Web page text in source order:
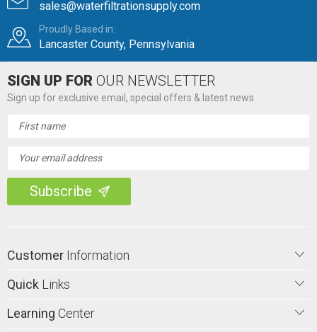
sales@waterfiltrationsupply.com
Proudly Based in:
Lancaster County, Pennsylvania
SIGN UP FOR OUR NEWSLETTER
Sign up for exclusive email, special offers & latest news
Address
Customer Information
Quick Links
Learning Center